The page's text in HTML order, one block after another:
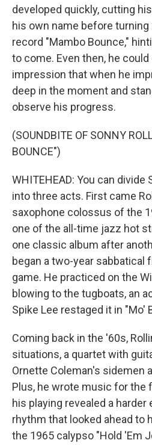
developed quickly, cutting
his own name before turning
record "Mambo Bounce,"
to come. Even then, he
impression that when he
deep in the moment and
observe his progress.
(SOUNDBITE OF SONNY
BOUNCE")
WHITEHEAD: You can divide
into three acts. First came
saxophone colossus of the
one of the all-time jazz hot
one classic album after
began a two-year sabbatical
game. He practiced on the
blowing to the tugboats, an
Spike Lee restaged it in "Mo'
Coming back in the '60s,
situations, a quartet with
Ornette Coleman's sidemen
Plus, he wrote music for the
his playing revealed a harder
rhythm that looked ahead to
the 1965 calypso "Hold 'Em